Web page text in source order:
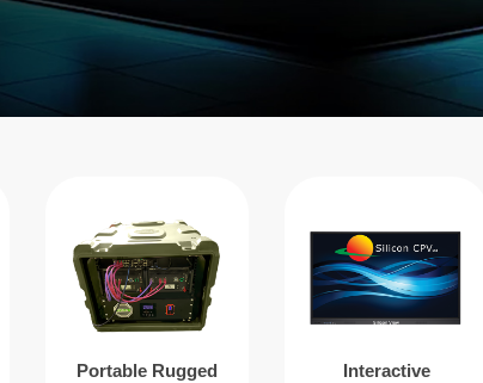
Portable Rugged
Interactive